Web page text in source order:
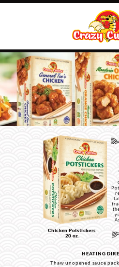
Chicken Potstickers
20 oz.
HEATING
Thaw unopened sauce